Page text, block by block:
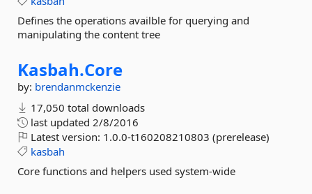
Defines the operations availble for querying and
manipulating the content tree
Kasbah.Core
by: brendanmckenzie
17,050 total downloads
last updated 2/8/2016
Latest version: 1.0.0-t160208210803 (prerelease)
kasbah
Core functions and helpers used system-wide